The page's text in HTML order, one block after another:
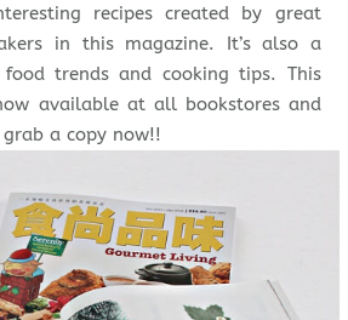
recipes created by great
in this magazine. It’s also a
trends and cooking tips. This
available at all bookstores and
a copy now!!